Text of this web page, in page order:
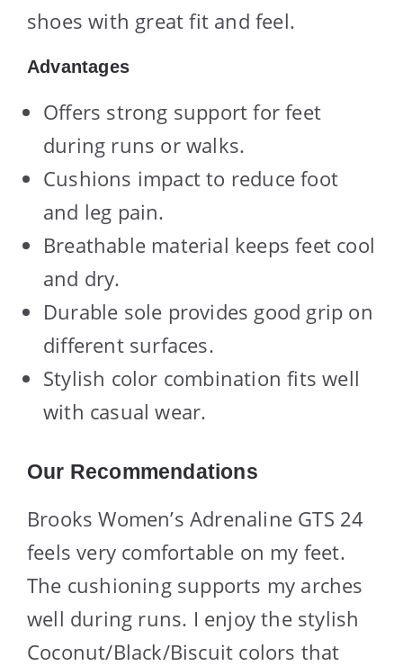
shoes with great fit and feel.
Advantages
Offers strong support for feet
during runs or walks.
Cushions impact to reduce foot
and leg pain.
Breathable material keeps feet cool
and dry.
Durable sole provides good grip on
different surfaces.
Stylish color combination fits well
with casual wear.
Our Recommendations
Brooks Women’s Adrenaline GTS 24
feels very comfortable on my feet.
The cushioning supports my arches
well during runs. I enjoy the stylish
Coconut/Black/Biscuit colors that